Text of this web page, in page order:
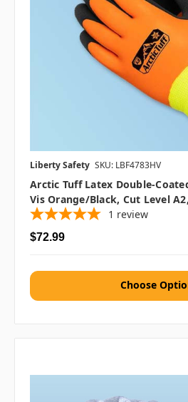
Liberty Safety SKU: LBF4783HV
Arctic Tuff Latex Double-
Vis Orange/Black, Cut Level
1 review
$72.99
Choose